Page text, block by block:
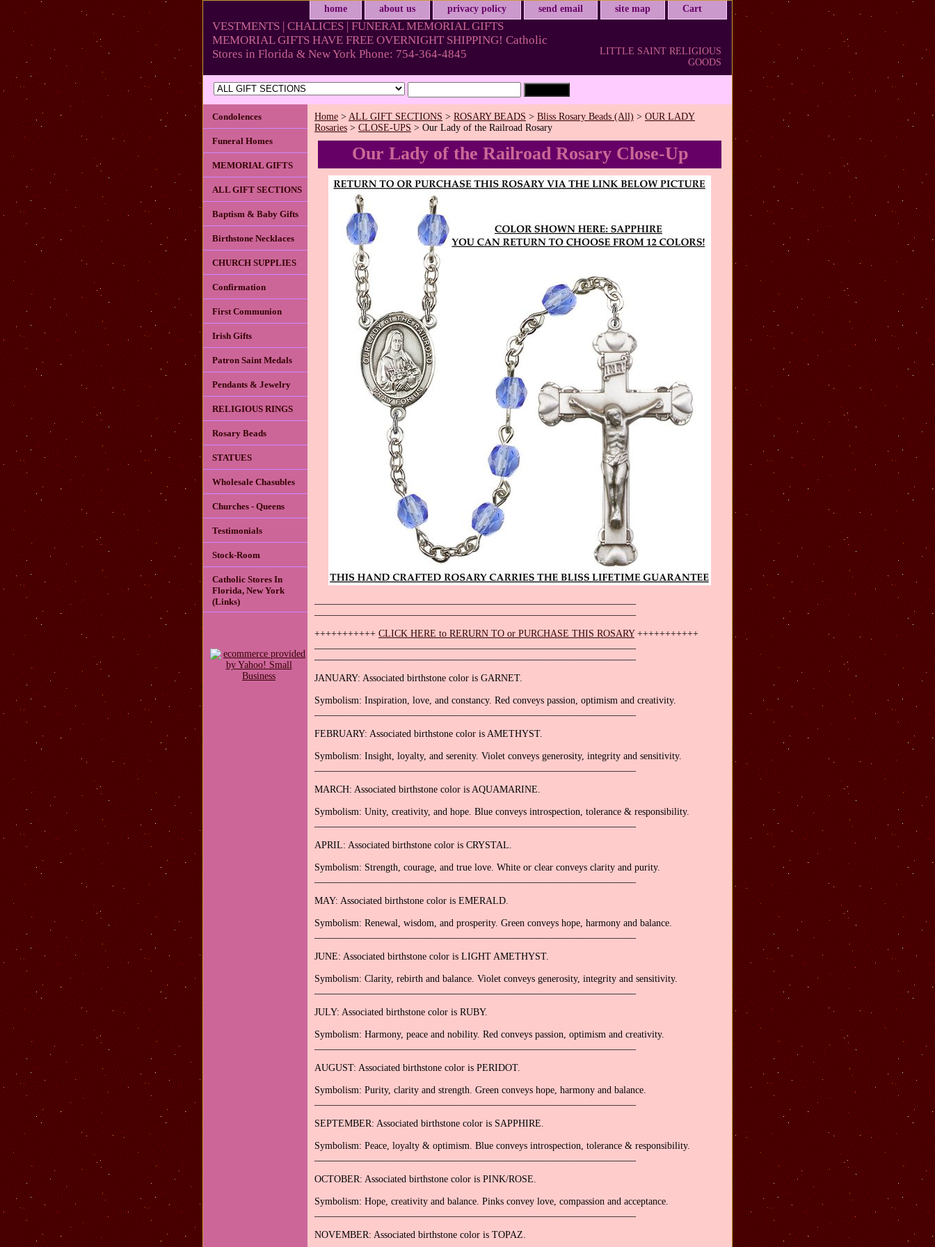
home about us privacy policy send email site map Cart
VESTMENTS | CHALICES | FUNERAL MEMORIAL GIFTS
MEMORIAL GIFTS HAVE FREE OVERNIGHT SHIPPING! Catholic
Stores in Florida & New York Phone: 754-364-4845
LITTLE SAINT RELIGIOUS
GOODS
Home > ALL GIFT SECTIONS > ROSARY BEADS > Bliss Rosary Beads (All) > OUR LADY
Rosaries > CLOSE-UPS > Our Lady of the Railroad Rosary
Our Lady of the Railroad Rosary Close-Up
+++++++++++ CLICK HERE to RERURN TO or PURCHASE THIS ROSARY+++++++++++
JANUARY: Associated birthstone color is GARNET.
Symbolism: Inspiration, love, and constancy. Red conveys passion, optimism and creativity.
FEBRUARY: Associated birthstone color is AMETHYST.
Symbolism: Insight, loyalty, and serenity. Violet conveys generosity, integrity and sensitivity.
MARCH: Associated birthstone color is AQUAMARINE.
Symbolism: Unity, creativity, and hope. Blue conveys introspection, tolerance & responsibility.
APRIL: Associated birthstone color is CRYSTAL.
Symbolism: Strength, courage, and true love. White or clear conveys clarity and purity.
MAY: Associated birthstone color is EMERALD.
Symbolism: Renewal, wisdom, and prosperity. Green conveys hope, harmony and balance.
JUNE: Associated birthstone color is LIGHT AMETHYST.
Symbolism: Clarity, rebirth and balance. Violet conveys generosity, integrity and sensitivity.
JULY: Associated birthstone color is RUBY.
Symbolism: Harmony, peace and nobility. Red conveys passion, optimism and creativity.
AUGUST: Associated birthstone color is PERIDOT.
Symbolism: Purity, clarity and strength. Green conveys hope, harmony and balance.
SEPTEMBER: Associated birthstone color is SAPPHIRE.
Symbolism: Peace, loyalty & optimism. Blue conveys introspection, tolerance & responsibility.
OCTOBER: Associated birthstone color is PINK/ROSE.
Symbolism: Hope, creativity and balance. Pinks convey love, compassion and acceptance.
NOVEMBER: Associated birthstone color is TOPAZ.
Condolences
Funeral Homes
MEMORIAL GIFTS
ALL GIFT SECTIONS
Baptism & Baby Gifts
Birthstone Necklaces
CHURCH SUPPLIES
Confirmation
First Communion
Irish Gifts
Patron Saint Medals
Pendants & Jewelry
RELIGIOUS RINGS
Rosary Beads
STATUES
Wholesale Chasubles
Churches - Queens
Testimonials
Stock-Room
Catholic Stores In
Florida, New York
(Links)